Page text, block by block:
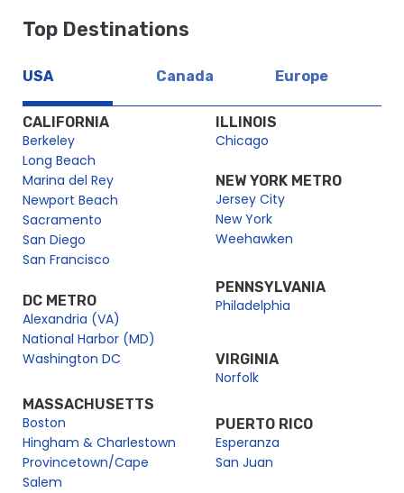
Top Destinations
USA Canada Europe
CALIFORNIA
Berkeley
Long Beach
Marina del Rey
Newport Beach
Sacramento
San Diego
San Francisco
DC METRO
Alexandria (VA)
National Harbor (MD)
Washington DC
MASSACHUSETTS
Boston
Hingham & Charlestown
Provincetown/Cape
Salem
ILLINOIS
Chicago
NEW YORK METRO
Jersey City
New York
Weehawken
PENNSYLVANIA
Philadelphia
VIRGINIA
Norfolk
PUERTO RICO
Esperanza
San Juan